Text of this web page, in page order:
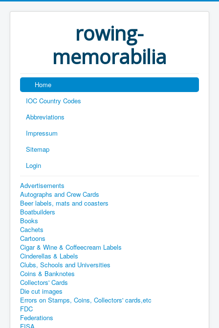
rowing-
memorabilia
Home
IOC Country Codes
Abbreviations
Impressum
Sitemap
Login
Advertisements
Autographs and Crew Cards
Beer labels, mats and coasters
Boatbuilders
Books
Cachets
Cartoons
Cigar & Wine & Coffeecream Labels
Cinderellas & Labels
Clubs, Schools and Universities
Coins & Banknotes
Collectors' Cards
Die cut images
Errors on Stamps, Coins, Collectors' cards,etc
FDC
Federations